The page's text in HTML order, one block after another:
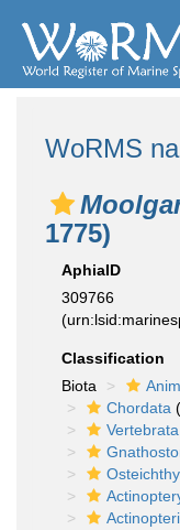
WoRMS
1775)
AphiaID
309766
Classification
Biota
Chordata
Vertebrata
Actinopteri